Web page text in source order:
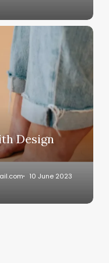
Design
10 June 2023